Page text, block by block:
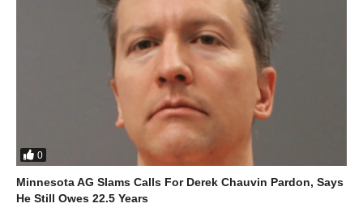
0
Minnesota AG Slams Calls For Derek Chauvin Pardon, Says
He Still Owes 22.5 Years